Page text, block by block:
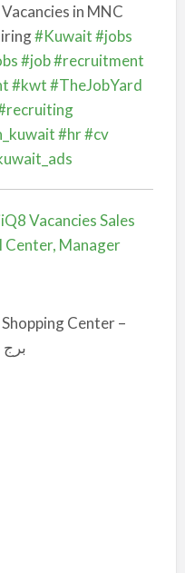
in MNC
#Kuwait#jobs
#job#recruitment
#kwt#TheJobYard
#hr#cv
Vacancies Sales
Center, Manager
Center –
برج